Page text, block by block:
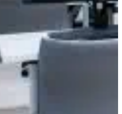
service I’ve ever had from any company!